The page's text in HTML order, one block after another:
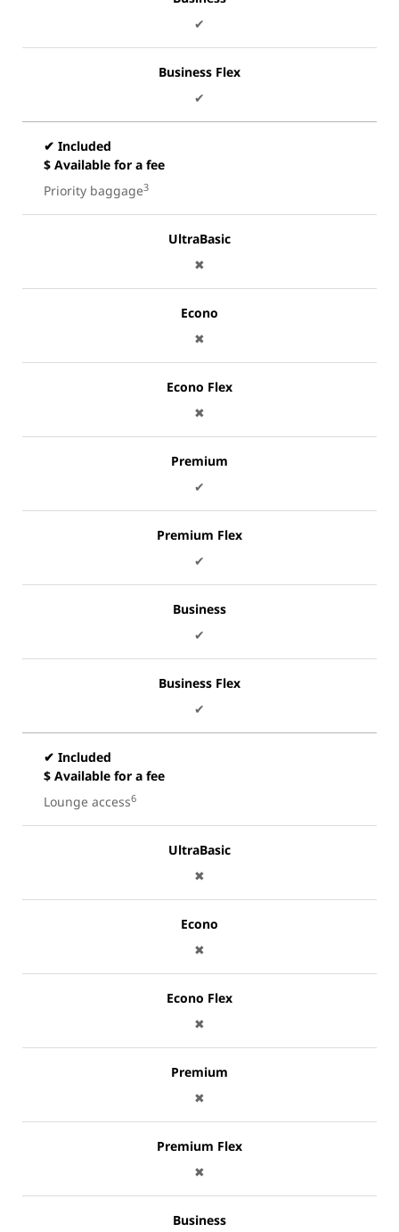
✔
Business Flex
✔
✔ Included
$ Available for a fee
Priority baggage3
UltraBasic
✖
Econo
✖
Econo Flex
✖
Premium
✔
Premium Flex
✔
Business
✔
Business Flex
✔
✔ Included
$ Available for a fee
Lounge access6
UltraBasic
✖
Econo
✖
Econo Flex
✖
Premium
✖
Premium Flex
✖
Business